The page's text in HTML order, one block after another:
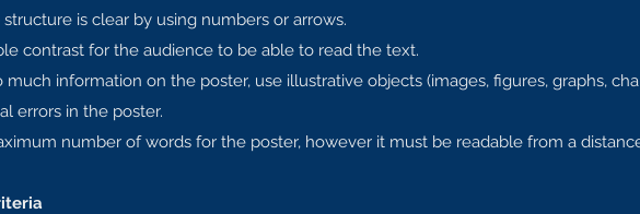
is clear by using numbers or arrows.
contrast for the audience to be able to read the text.
information on the poster, use illustrative objects (images, figures, graphs,
errors in the poster.
number of words for the poster, however it must be readable from a